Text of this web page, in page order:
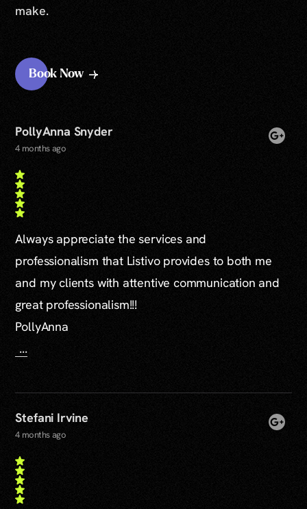
make.
Book Now
PollyAnna Snyder
4 months ago
Always appreciate the services and
professionalism that Listivo provides to both me
and my clients with attentive communication and
great professionalism!!!
PollyAnna
...
Stefani Irvine
4 months ago